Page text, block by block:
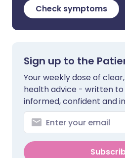
Check symptoms
Sign up to the
Your weekly dose of
health advice - written to
informed, confident and